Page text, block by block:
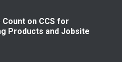
on CCS for
Products and Jobsite